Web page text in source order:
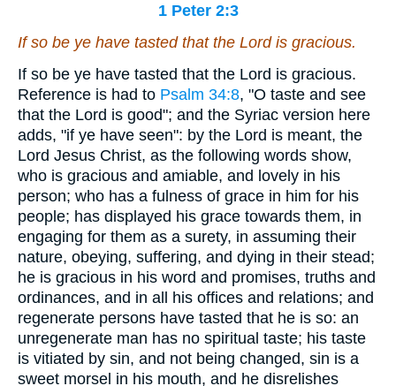
1 Peter 2:3
If so be ye have tasted that the Lord is gracious.
If so be ye have tasted that the Lord is gracious.
Reference is had to Psalm 34:8, "O taste and see
that the Lord is good"; and the Syriac version here
adds, "if ye have seen": by the Lord is meant, the
Lord Jesus Christ, as the following words show,
who is gracious and amiable, and lovely in his
person; who has a fulness of grace in him for his
people; has displayed his grace towards them, in
engaging for them as a surety, in assuming their
nature, obeying, suffering, and dying in their stead;
he is gracious in his word and promises, truths and
ordinances, and in all his offices and relations; and
regenerate persons have tasted that he is so: an
unregenerate man has no spiritual taste; his taste
is vitiated by sin, and not being changed, sin is a
sweet morsel in his mouth, and he disrelishes